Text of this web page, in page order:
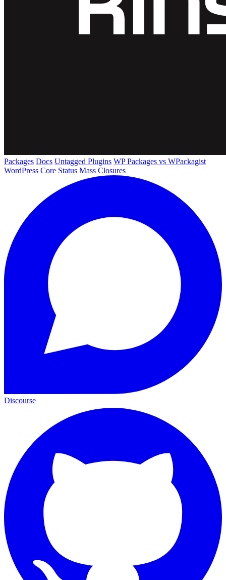
Packages Docs Untagged Plugins WP Packages vs WPackagist
WordPress Core Status Mass Closures
Discourse